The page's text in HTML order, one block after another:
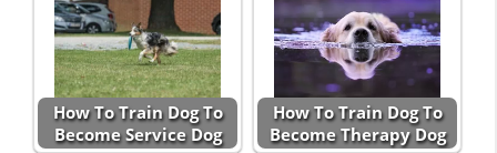
How To Train Dog To
Become Service Dog
How To Train Dog To
Become Therapy Dog